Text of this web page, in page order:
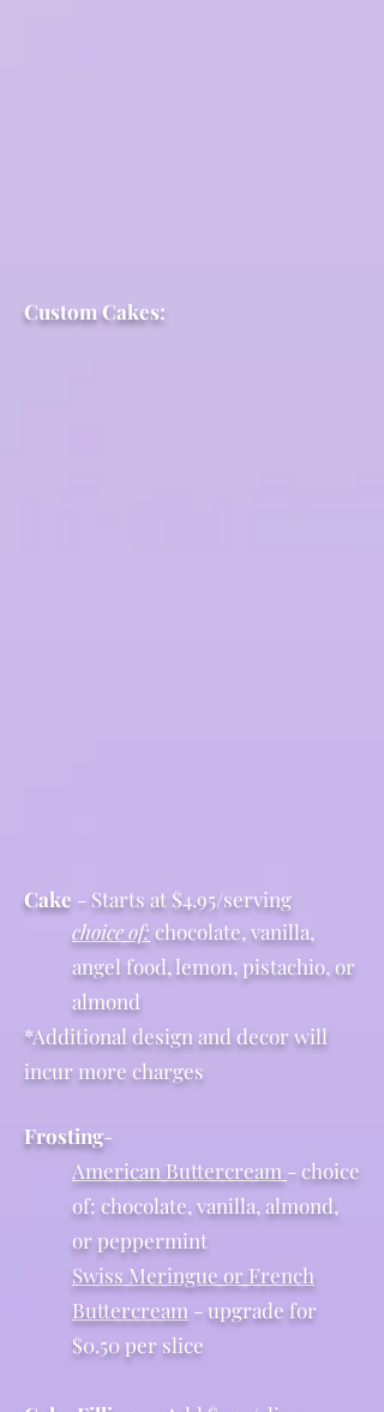
Custom Cakes:
Cake - Starts at $4.95/serving
choice of: chocolate, vanilla,
angel food, lemon, pistachio, or
almond
*Additional design and decor will
incur more charges
Frosting-
American Buttercream - choice
of: chocolate, vanilla, almond,
or peppermint
Swiss Meringue or French
Buttercream - upgrade for
$0.50 per slice